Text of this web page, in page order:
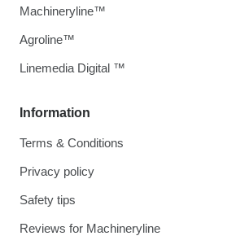
Information
Terms & Conditions
Privacy policy
Safety tips
Reviews for Machineryline
Machineryline™
Agroline™
Linemedia Digital ™